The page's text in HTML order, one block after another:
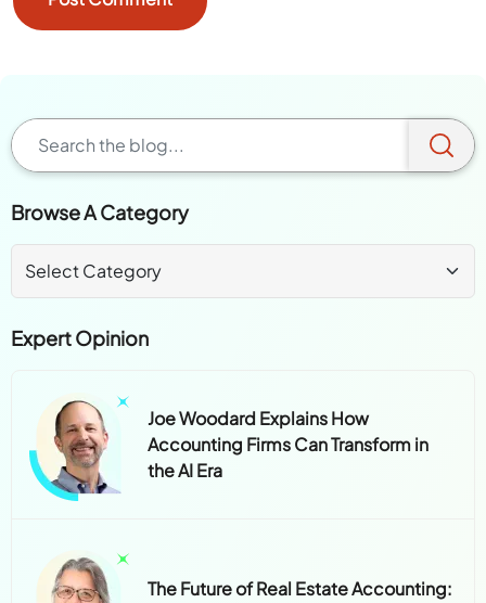
Browse A Category
Expert Opinion
Joe Woodard Explains How
Accounting Firms Can Transform in
the AI Era
The Future of Real Estate Accounting: